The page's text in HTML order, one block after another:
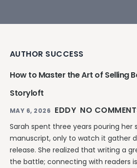
Pricing
AUTHOR SUCCESS
How to Master the Art of Selling
Storyloft
MAY 6, 2026 EDDY NO
Sarah spent three years pouring her
manuscript, only to watch it gather
release. She realized that writing a
the battle; connecting with readers